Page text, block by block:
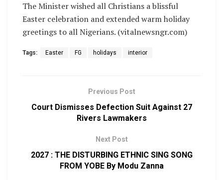
The Minister wished all Christians a blissful
Easter celebration and extended warm holiday
greetings to all Nigerians. (vitalnewsngr.com)
Tags: Easter FG holidays interior
Previous Post
Court Dismisses Defection Suit Against 27
Rivers Lawmakers
Next Post
2027 : THE DISTURBING ETHNIC SING SONG
FROM YOBE By Modu Zanna